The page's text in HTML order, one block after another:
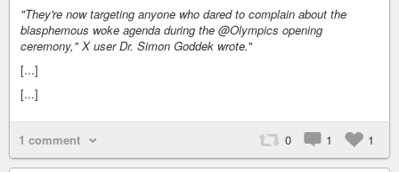
"They're now targeting anyone who dared to complain about the
blasphemous woke agenda during the @Olympics opening
ceremony," X user Dr. Simon Goddek wrote."
[...]
[...]
1 comment 0 1 1